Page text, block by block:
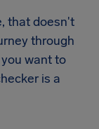
that doesn't
through
want to
is a